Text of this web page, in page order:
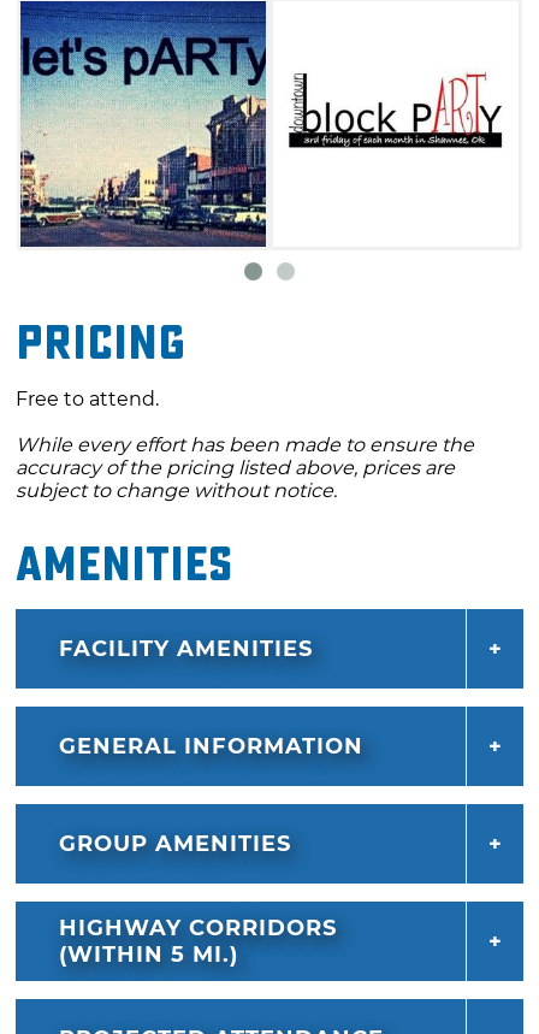
Pricing
Free to attend.
While every effort has been made to ensure the
accuracy of the pricing listed above, prices are
subject to change without notice.
Amenities
FACILITY AMENITIES
GENERAL INFORMATION
GROUP AMENITIES
HIGHWAY CORRIDORS
(WITHIN 5 MI.)